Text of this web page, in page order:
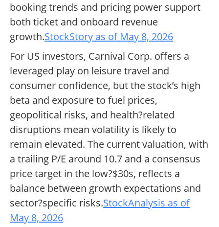
booking trends and pricing power support
both ticket and onboard revenue
growth.StockStory as of May 8, 2026
For US investors, Carnival Corp. offers a
leveraged play on leisure travel and
consumer confidence, but the stock’s high
beta and exposure to fuel prices,
geopolitical risks, and health?related
disruptions mean volatility is likely to
remain elevated. The current valuation, with
a trailing P/E around 10.7 and a consensus
price target in the low?$30s, reflects a
balance between growth expectations and
sector?specific risks.StockAnalysis as of
May 8, 2026